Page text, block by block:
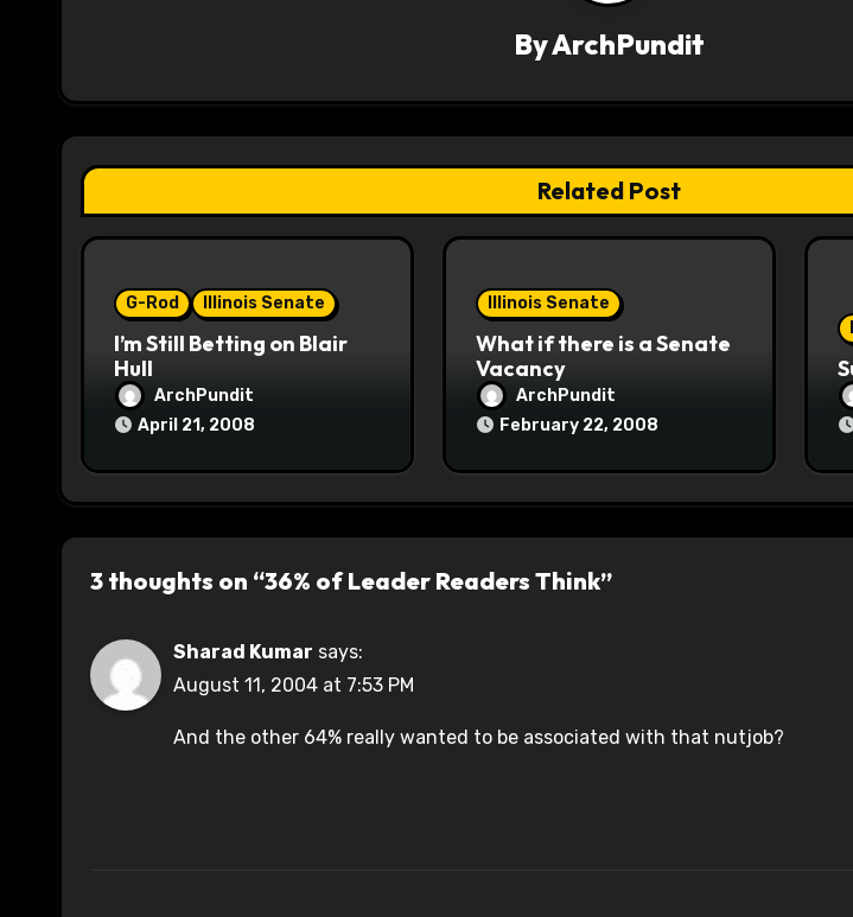
a
t
i
ByArchPundit
Related Post
G-Rod Illinois Senate
I’m Still Betting on Blair
Hull
ArchPundit
April 21, 2008
Illinois Senate
What if there is a Senate
Vacancy
ArchPundit
February 22, 2008
3 thoughts on “36% of Leader Readers Think”
Sharad Kumar says:
August 11, 2004 at 7:53 PM
And the other 64% really wanted to be associated with that nutjob?